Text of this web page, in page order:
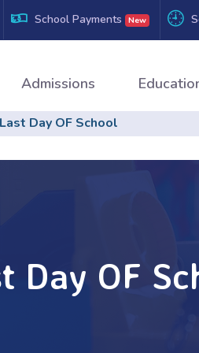
School Payments New
Admissions
Day OF School
Day OF